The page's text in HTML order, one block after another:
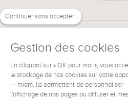
NEED HELP ?
Continuer sans accepter
Gestion des cookies
En cliquant sur « OK pour moi », vous
le stockage de nos cookies sur votre
— miam. Ils permettent de personnaliser
l'affichage de nos pages ou diffuser et